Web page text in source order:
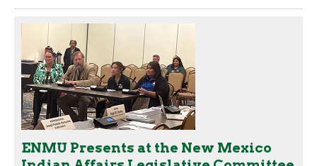
ENMU Presents at the New Mexico